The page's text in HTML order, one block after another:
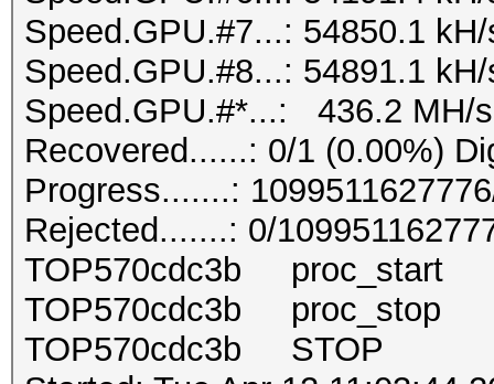
Speed.GPU.#7...: 54850.1
Speed.GPU.#8...: 54891.1
Speed.GPU.#*...: 436.2 MH/s
Recovered......: 0/1 (0.00%)
Progress.......:
Rejected.......: 0/
TOP570cdc3b proc_start
TOP570cdc3b proc_stop
TOP570cdc3b STOP